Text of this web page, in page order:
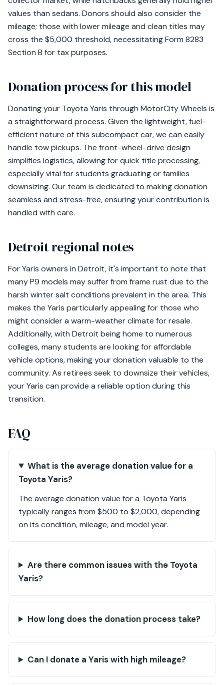
values than sedans. Donors should also consider the
mileage; those with lower mileage and clean titles may
cross the $5,000 threshold, necessitating Form 8283
Section B for tax purposes.
Donation process for this model
Donating your Toyota Yaris through MotorCity Wheels is
a straightforward process. Given the lightweight, fuel-
efficient nature of this subcompact car, we can easily
handle tow pickups. The front-wheel-drive design
simplifies logistics, allowing for quick title processing,
especially vital for students graduating or families
downsizing. Our team is dedicated to making donation
seamless and stress-free, ensuring your contribution is
handled with care.
Detroit regional notes
For Yaris owners in Detroit, it's important to note that
many P9 models may suffer from frame rust due to the
harsh winter salt conditions prevalent in the area. This
makes the Yaris particularly appealing for those who
might consider a warm-weather climate for resale.
Additionally, with Detroit being home to numerous
colleges, many students are looking for affordable
vehicle options, making your donation valuable to the
community. As retirees seek to downsize their vehicles,
your Yaris can provide a reliable option during this
transition.
FAQ
What is the average donation value for a
Toyota Yaris?
The average donation value for a Toyota Yaris
typically ranges from $500 to $2,000, depending
on its condition, mileage, and model year.
Are there common issues with the Toyota
Yaris?
How long does the donation process take?
Can I donate a Yaris with high mileage?